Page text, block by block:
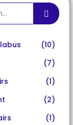
(10)
(7)
(1)
(2)
(1)